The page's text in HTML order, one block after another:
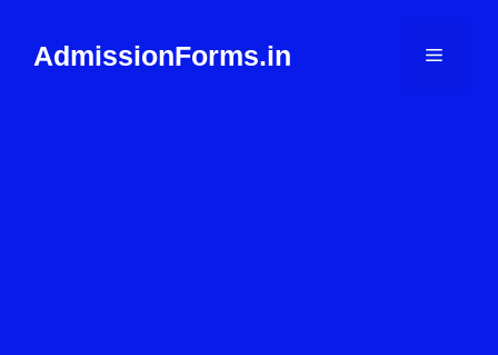
contentAdmissionForms.in Menu